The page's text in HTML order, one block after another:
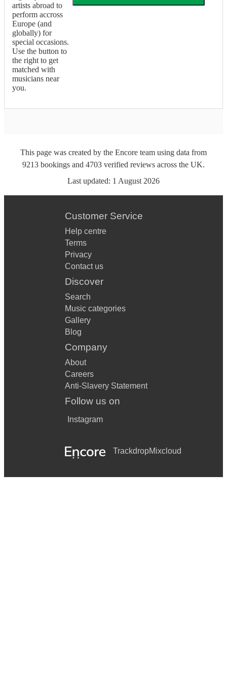
artists abroad to
perform accross
Europe (and
globally) for
special occasions.
Use the button to
the right to get
matched with
musicians near
you.
This page was created by the Encore team using data from
9213 bookings and 4703 verified reviews across the UK.
Last updated: 1 August 2026
Customer Service
Help centre
Terms
Privacy
Contact us
Discover
Search
Music categories
Gallery
Blog
Company
About
Careers
Anti-Slavery Statement
Follow us on
Instagram
TrackdropMixcloud